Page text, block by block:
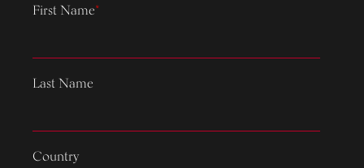
First Name*
Last Name
Country